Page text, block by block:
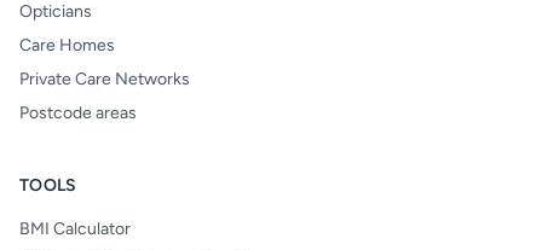
Opticians
Care Homes
Private Care Networks
Postcode areas
TOOLS
BMI Calculator